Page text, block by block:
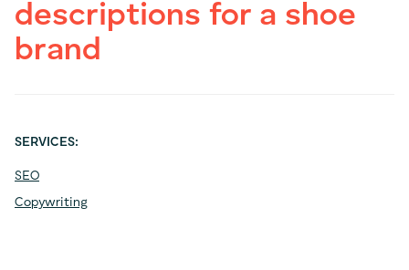
descriptions for a shoe
brand
SERVICES:
SEO
Copywriting